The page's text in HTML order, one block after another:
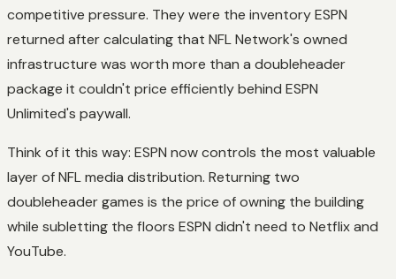
competitive pressure. They were the inventory ESPN
returned after calculating that NFL Network's owned
infrastructure was worth more than a doubleheader
package it couldn't price efficiently behind ESPN
Unlimited's paywall.
Think of it this way: ESPN now controls the most valuable
layer of NFL media distribution. Returning two
doubleheader games is the price of owning the building
while subletting the floors ESPN didn't need to Netflix and
YouTube.